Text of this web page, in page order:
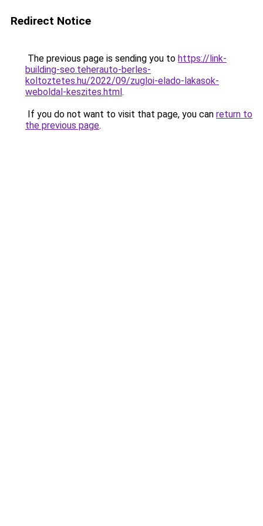
Redirect Notice
The previous page is sending you to https://link-
building-seo.teherauto-berles-
koltoztetes.hu/2022/09/zugloi-elado-lakasok-
weboldal-keszites.html.
If you do not want to visit that page, you can return to
the previous page.